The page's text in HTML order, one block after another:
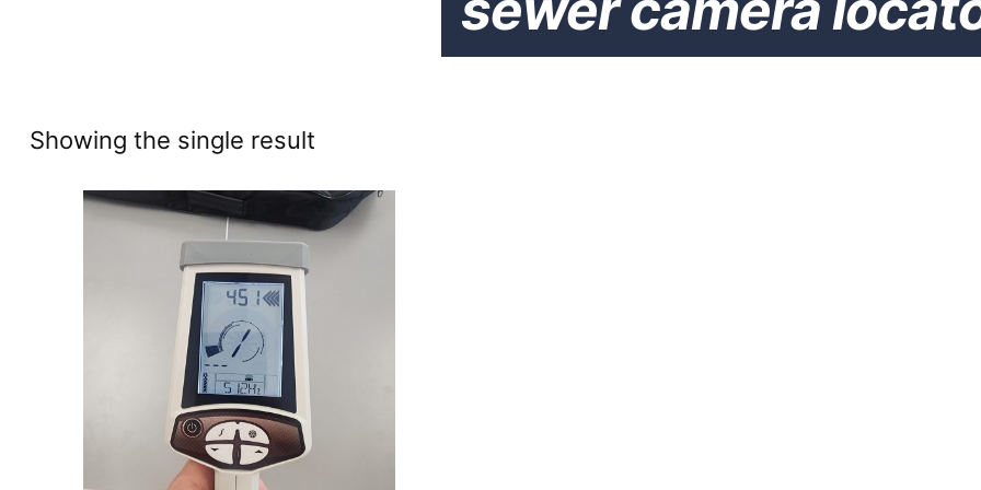
Showing the single result